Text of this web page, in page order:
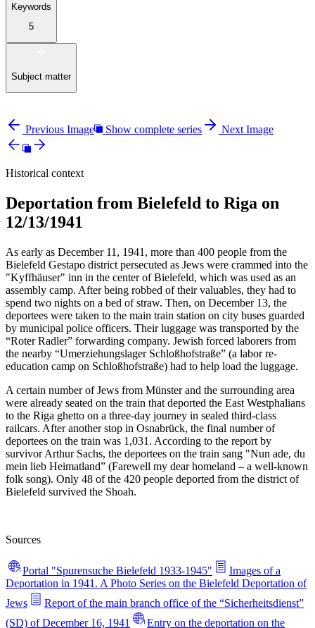
Keywords
5
Subject matter
Previous Image Show complete series Next Image
Historical context
Deportation from Bielefeld to Riga on
12/13/1941
As early as December 11, 1941, more than 400 people from the
Bielefeld Gestapo district persecuted as Jews were crammed into the
"Kyffhäuser" inn in the center of Bielefeld, which was used as an
assembly camp. After being robbed of their valuables, they had to
spend two nights on a bed of straw. Then, on December 13, the
deportees were taken to the main train station on city buses guarded
by municipal police officers. Their luggage was transported by the
“Roter Radler” forwarding company. Jewish forced laborers from
the nearby “Umerziehungslager Schloßhofstraße” (a labor re-
education camp on Schloßhofstraße) had to help load the luggage.
A certain number of Jews from Münster and the surrounding area
were already seated on the train that deported the East Westphalians
to the Riga ghetto on a three-day journey in sealed third-class
railcars. After another stop in Osnabrück, the final number of
deportees on the train was 1,031. According to the report by
survivor Arthur Sachs, the deportees on the train sang "Nun ade, du
mein lieb Heimatland” (Farewell my dear homeland – a well-known
folk song). Only 48 of the 420 people deported from the district of
Bielefeld survived the Shoah.
Sources
Portal "Spurensuche Bielefeld 1933-1945"
Images of a
Deportation in 1941. A Photo Series on the Bielefeld Deportation of
Jews
Report of the main branch office of the “Sicherheitsdienst”
(SD) of December 16, 1941
Entry on the deportation on the